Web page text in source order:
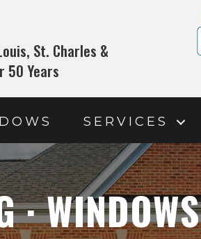
St. Charles &
50 Years
SERVICES
·